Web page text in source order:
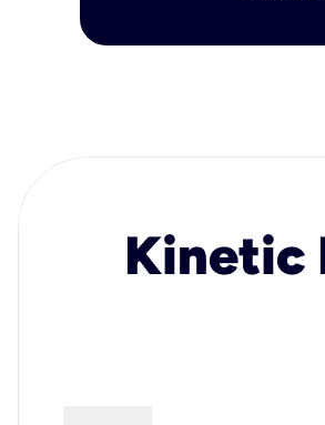
Kinetic